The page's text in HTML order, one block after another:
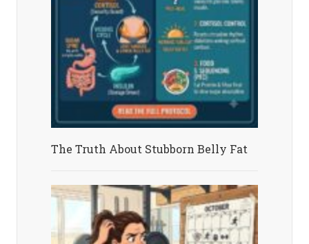
The Truth About Stubborn Belly Fat